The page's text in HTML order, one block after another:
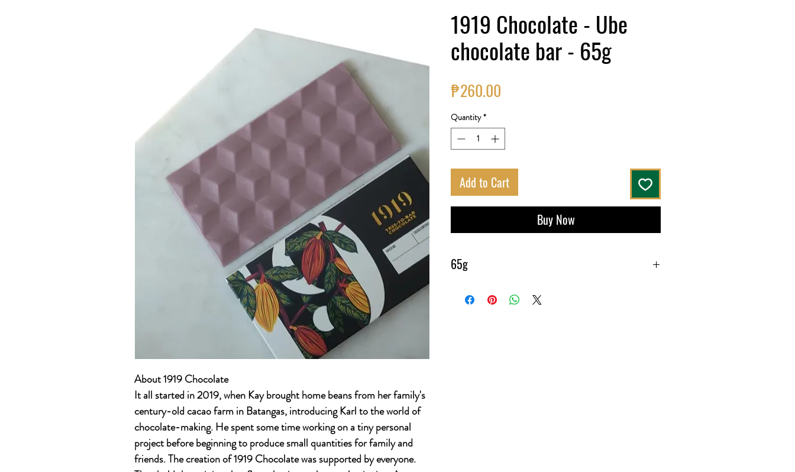
About 1919 Chocolate
It all started in 2019, when Kay brought home beans from her family's
century-old cacao farm in Batangas, introducing Karl to the world of
chocolate-making. He spent some time working on a tiny personal
project before beginning to produce small quantities for family and
friends. The creation of 1919 Chocolate was supported by everyone.
1919 Chocolate - Ube
chocolate bar - 65g
₱260.00
Quantity *
Add to Cart
Buy Now
65g